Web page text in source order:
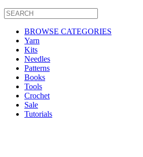
BROWSE CATEGORIES
Yarn
Kits
Needles
Patterns
Books
Tools
Crochet
Sale
Tutorials